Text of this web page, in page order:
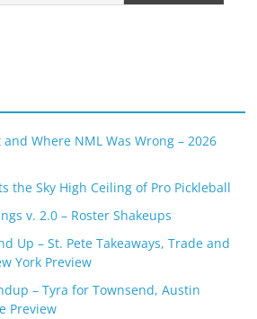
Where NML Was Wrong – 2026
the Sky High Ceiling of Pro Pickleball
v. 2.0 – Roster Shakeups
Up – St. Pete Takeaways, Trade and
York Preview
– Tyra for Townsend, Austin
Preview